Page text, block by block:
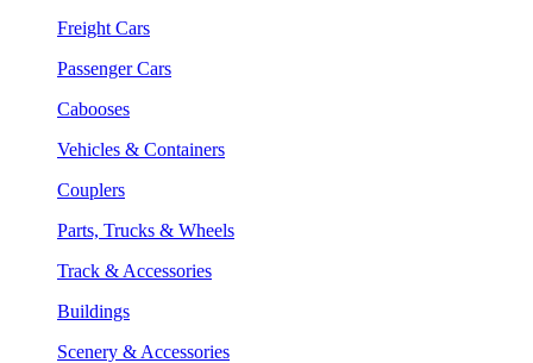
Freight Cars
Passenger Cars
Cabooses
Vehicles & Containers
Couplers
Parts, Trucks & Wheels
Track & Accessories
Buildings
Scenery & Accessories